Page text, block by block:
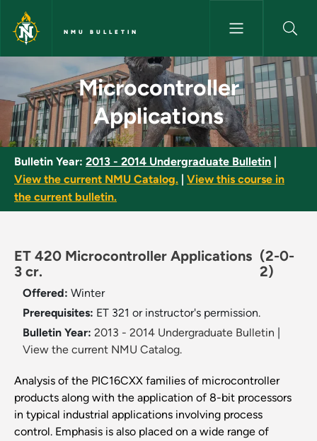
Skip to main content
NMU BULLETIN
Microcontroller Applications -
Microcontroller
Applications
Bulletin Year: 2013 - 2014 Undergraduate Bulletin
View the current NMU Catalog.
View this course in
the current bulletin.
ET 420 Microcontroller Applications
3 cr.
(2-0-
2)
Offered: Winter
Prerequisites: ET 321 or instructor's permission.
Bulletin Year: 2013 - 2014 Undergraduate Bulletin
View the current NMU Catalog.
Analysis of the PIC16CXX families of microcontroller
products along with the application of 8-bit processors
in typical industrial applications involving process
control. Emphasis is also placed on a wide range of